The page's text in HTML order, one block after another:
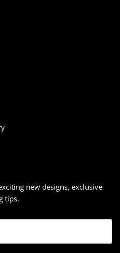
new designs, exclusive
tips.